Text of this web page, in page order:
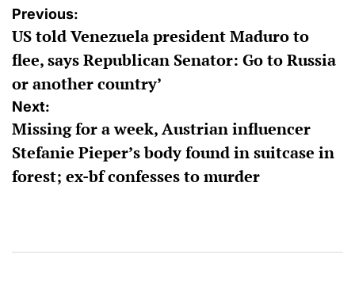
Post
navigation
Previous:
US told Venezuela president Maduro to
flee, says Republican Senator: Go to Russia
or another country’
Next:
Missing for a week, Austrian influencer
Stefanie Pieper’s body found in suitcase in
forest; ex-bf confesses to murder